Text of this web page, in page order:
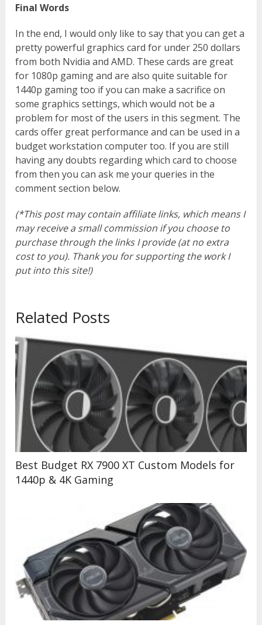
Final Words
In the end, I would only like to say that you can get a
pretty powerful graphics card for under 250 dollars
from both Nvidia and AMD. These cards are great
for 1080p gaming and are also quite suitable for
1440p gaming too if you can make a sacrifice on
some graphics settings, which would not be a
problem for most of the users in this segment. The
cards offer great performance and can be used in a
budget workstation computer too. If you are still
having any doubts regarding which card to choose
from then you can ask me your queries in the
comment section below.
(*This post may contain affiliate links, which means I
may receive a small commission if you choose to
purchase through the links I provide (at no extra
cost to you). Thank you for supporting the work I
put into this site!)
Related Posts
Best Budget RX 7900 XT Custom Models for
1440p & 4K Gaming